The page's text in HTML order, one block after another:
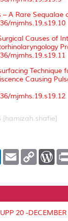
– A Rare Sequalae
mjmhs.19.s19.10
Causes of
mjmhs.19.s19.11
Technique
Causing
mjmhs.19.s19.12
[hamizah.shafie]
L
e
I
n
E
m
l
C
L
n
k
W
P
e
s
s
20 -